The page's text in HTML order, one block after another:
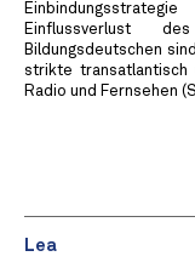
Einflussverlust
Bildungsdeutschen
strikte transatlantisch
Radio und Fernsehen
Lea